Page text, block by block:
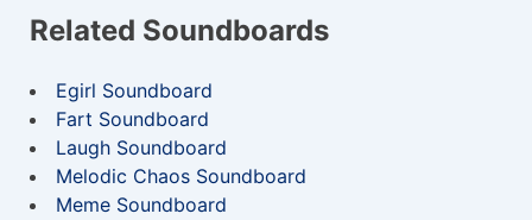
Related Soundboards
Egirl Soundboard
Fart Soundboard
Laugh Soundboard
Melodic Chaos Soundboard
Meme Soundboard